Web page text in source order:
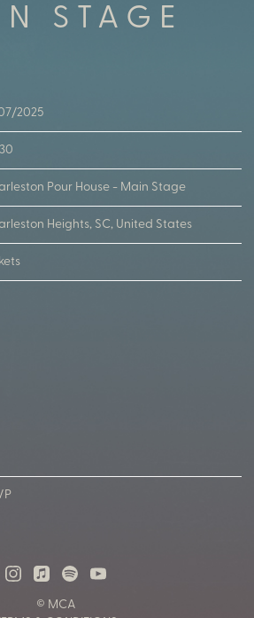
STAGE
2025
Pour House - Main Stage
Heights, SC, United States
© MCA